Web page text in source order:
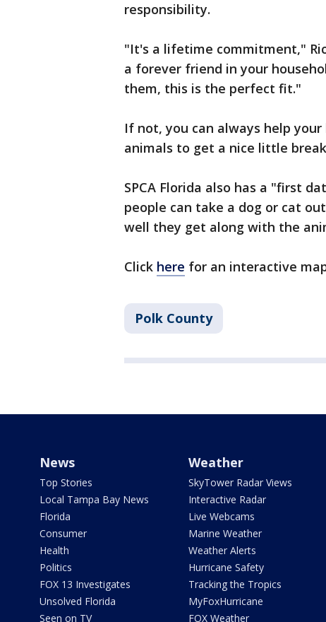
responsibility.
"It's a lifetime commitment,"
a forever friend in your
them, this is the perfect fit."
If not, you can always help
animals to get a nice little
SPCA Florida also has a "first
people can take a dog or cat
well they get along with the
Click here for an interactive
Polk County
News
Top Stories
Local Tampa Bay News
Florida
Consumer
Health
Politics
FOX 13 Investigates
Unsolved Florida
Seen on TV
Weather
SkyTower Radar Views
Interactive Radar
Live Webcams
Marine Weather
Weather Alerts
Hurricane Safety
Tracking the Tropics
MyFoxHurricane
FOX Weather